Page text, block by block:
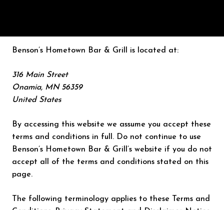
Benson’s Hometown Bar & Grill is located at:
316 Main Street
Onamia, MN 56359
United States
By accessing this website we assume you accept these
terms and conditions in full. Do not continue to use
Benson’s Hometown Bar & Grill’s website if you do not
accept all of the terms and conditions stated on this
page.
The following terminology applies to these Terms and